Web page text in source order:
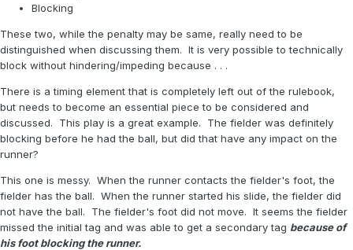
Blocking
These two, while the penalty may be same, really need to be
distinguished when discussing them. It is very possible to technically
block without hindering/impeding because . . .
There is a timing element that is completely left out of the rulebook,
but needs to become an essential piece to be considered and
discussed. This play is a great example. The fielder was definitely
blocking before he had the ball, but did that have any impact on the
runner?
This one is messy. When the runner contacts the fielder's foot, the
fielder has the ball. When the runner started his slide, the fielder did
not have the ball. The fielder's foot did not move. It seems the fielder
missed the initial tag and was able to get a secondary tag because of
his foot blocking the runner.